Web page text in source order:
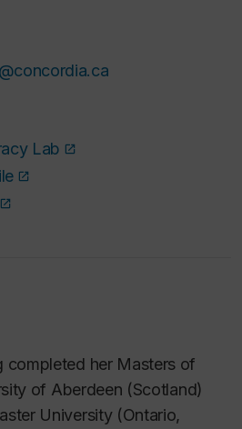
Lab
completed her Masters of
of Aberdeen (Scotland)
University (Ontario,